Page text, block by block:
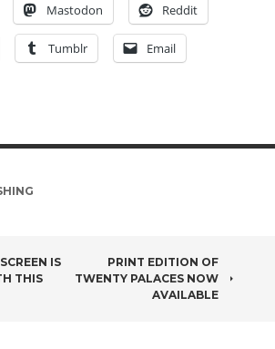
Mastodon Reddit
Tumblr Email
IS
THIS
PRINT EDITION OF
TWENTY PALACES NOW
AVAILABLE